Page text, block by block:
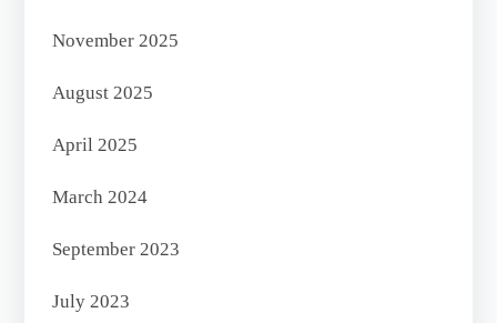
November 2025
August 2025
April 2025
March 2024
September 2023
July 2023